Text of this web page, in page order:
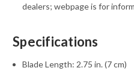
dealers; webpage is for
Specifications
Blade Length: 2.75 in. (7 cm)